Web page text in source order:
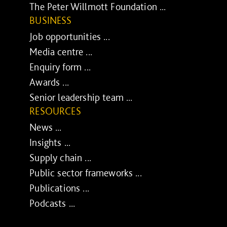
The Peter Willmott Foundation ...
BUSINESS
Job opportunities ...
Media centre ...
Enquiry form ...
Awards ...
Senior leadership team ...
RESOURCES
News ...
Insights ...
Supply chain ...
Public sector frameworks ...
Publications ...
Podcasts ...